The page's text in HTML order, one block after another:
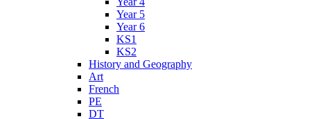
Year 5
Year 6
KS1
KS2
History and Geography
Art
French
PE
DT